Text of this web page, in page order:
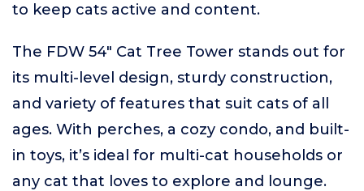
to keep cats active and content.
The FDW 54" Cat Tree Tower stands out for
its multi-level design, sturdy construction,
and variety of features that suit cats of all
ages. With perches, a cozy condo, and built-
in toys, it’s ideal for multi-cat households or
any cat that loves to explore and lounge.